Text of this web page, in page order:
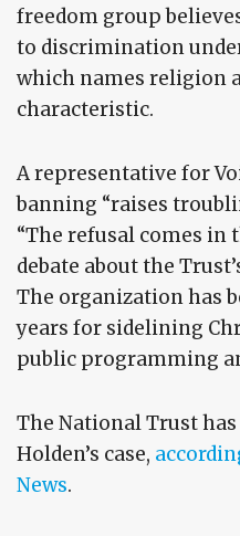
freedom group
to discrimination
which names religion
characteristic.
A representative for
banning “raises
“The refusal comes in
debate about the
The organization has
years for sidelining
public programming
The National Trust
Holden’s case,
News.